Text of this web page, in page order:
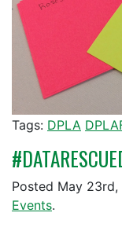
Tags: DPLA
Posted May 23rd,
Events.